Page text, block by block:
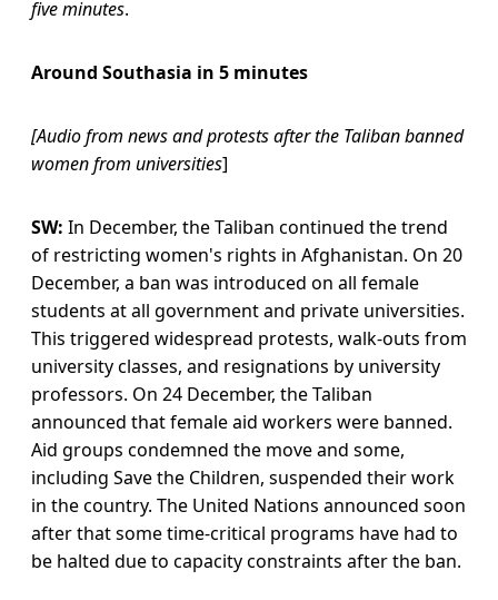
five minutes.
Around Southasia in 5 minutes
[Audio from news and protests after the Taliban banned
women from universities]
SW: In December, the Taliban continued the trend
of restricting women's rights in Afghanistan. On 20
December, a ban was introduced on all female
students at all government and private universities.
This triggered widespread protests, walk-outs from
university classes, and resignations by university
professors. On 24 December, the Taliban
announced that female aid workers were banned.
Aid groups condemned the move and some,
including Save the Children, suspended their work
in the country. The United Nations announced soon
after that some time-critical programs have had to
be halted due to capacity constraints after the ban.